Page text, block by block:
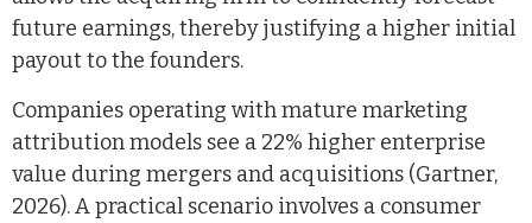
future earnings, thereby justifying a higher initial
payout to the founders.
Companies operating with mature marketing
attribution models see a 22% higher enterprise
value during mergers and acquisitions (Gartner,
2026). A practical scenario involves a consumer